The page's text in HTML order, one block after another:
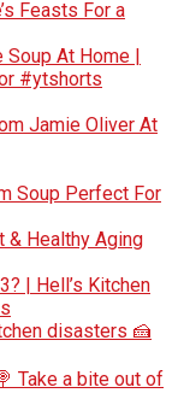
Feasts For a
Soup At Home |
#ytshorts
Jamie Oliver At
Soup Perfect For
& Healthy Aging
| Hell’s Kitchen
disasters 🍰
Take a bite out of